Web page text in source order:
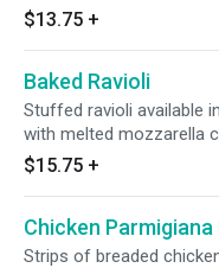
$13.75 +
Baked Ravioli
Stuffed ravioli available
with melted mozzarella
$15.75 +
Chicken Parmigiana
Strips of breaded